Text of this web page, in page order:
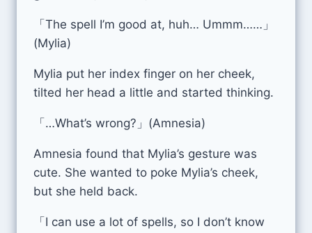
「The spell I’m good at, huh… Ummm……」
(Mylia)
Mylia put her index finger on her cheek,
tilted her head a little and started thinking.
「…What’s wrong?」(Amnesia)
Amnesia found that Mylia’s gesture was
cute. She wanted to poke Mylia’s cheek,
but she held back.
「I can use a lot of spells, so I don’t know